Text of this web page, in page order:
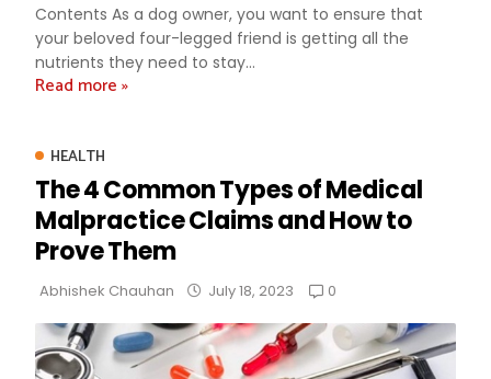
Contents As a dog owner, you want to ensure that
your beloved four-legged friend is getting all the
nutrients they need to stay...
Read more »
HEALTH
The 4 Common Types of Medical
Malpractice Claims and How to
Prove Them
Abhishek Chauhan July 18, 2023 0